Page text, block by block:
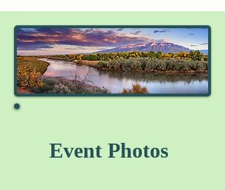
Event Photos